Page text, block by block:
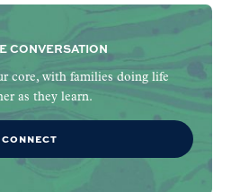
CONVERSATION
core, with families doing life
as they learn.
CONNECT